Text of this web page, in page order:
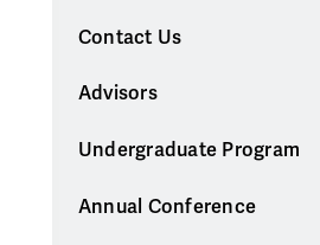
Contact Us
Advisors
Undergraduate Program
Annual Conference